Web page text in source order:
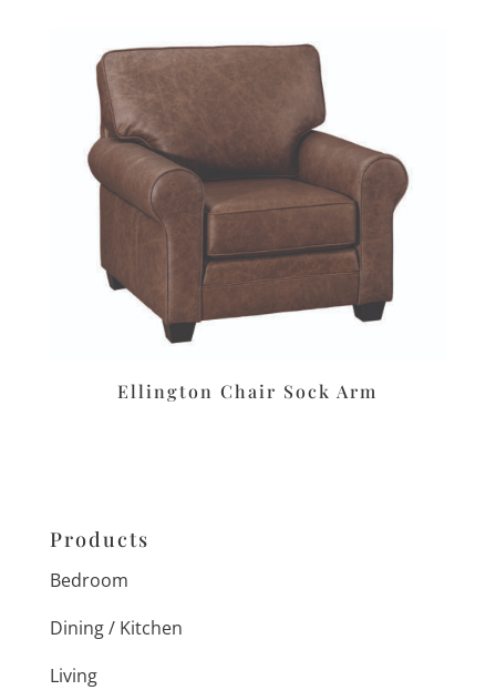
Ellington Chair Sock Arm
Products
Bedroom
Dining / Kitchen
Living